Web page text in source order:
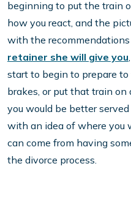
beginning to put the train
how you react, and the
with the
retainer she will give you
start to begin to prepare to
brakes, or put that train
you would be better
with an idea of where you
can come from having
the divorce process.